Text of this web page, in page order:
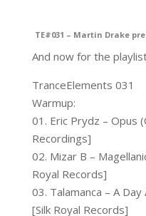
TE#031 – Martin Drake
And now for the
TranceElements 031
Warmup:
01. Eric Prydz – Opus
Recordings]
02. Mizar B –
Royal Records]
03. Talamanca – A
[Silk Royal Records]